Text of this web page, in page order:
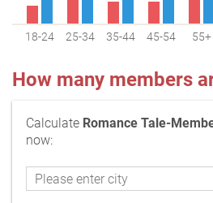
18-24 25-34 35-44 45-54 55+
How many members
Calculate Romance Tale-
now: